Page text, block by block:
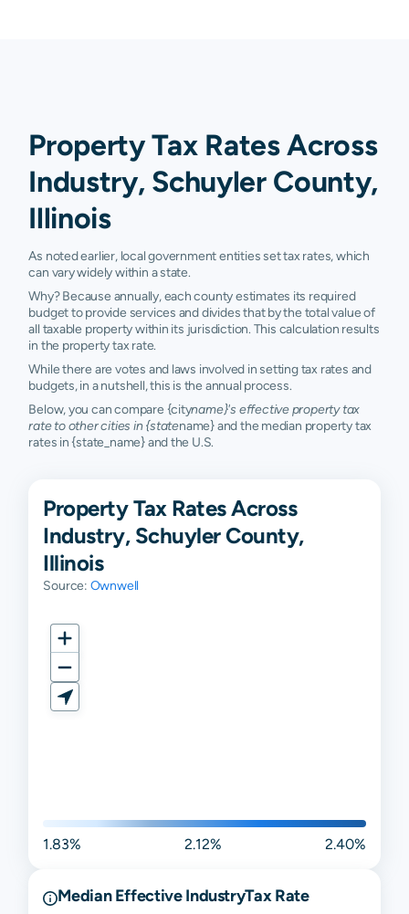
Property Tax Rates Across
Industry, Schuyler County,
Illinois
As noted earlier, local government entities set tax rates, which
can vary widely within a state.
Why? Because annually, each county estimates its required
budget to provide services and divides that by the total value of
all taxable property within its jurisdiction. This calculation results
in the property tax rate.
While there are votes and laws involved in setting tax rates and
budgets, in a nutshell, this is the annual process.
Below, you can compare {cityname}'s effective property tax
rate to other cities in {statename} and the median property tax
rates in {state_name} and the U.S.
Property Tax Rates Across
Industry, Schuyler County,
Illinois
Source: Ownwell
1.83% 2.12% 2.40%
Median EffectiveIndustryTax Rate